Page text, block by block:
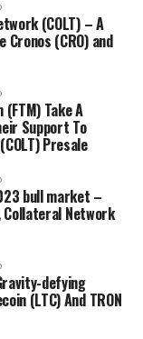
Storm, While
Strong
the
During Presale
(COLT) – A
(CRO) and
(FTM) Take A
Support To
Presale
bull market –
Collateral Network
defying
(LTC) And TRON